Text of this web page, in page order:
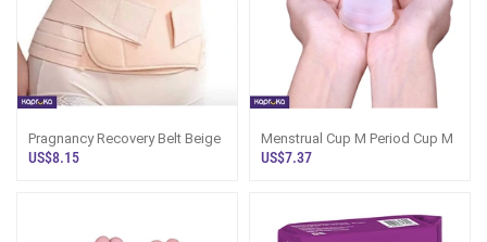
Pragnancy Recovery Belt Beige
US$8.15
Menstrual Cup M Period Cup M
US$7.37